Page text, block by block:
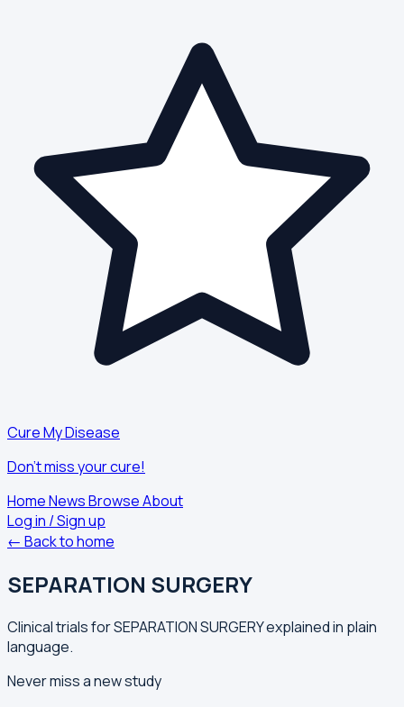
Cure My Disease
Don't miss your cure!
HomeNewsBrowseAbout
Log in / Sign up
← Back to home
SEPARATION SURGERY
Clinical trials for SEPARATION SURGERY explained in plain
language.
Never miss a new study